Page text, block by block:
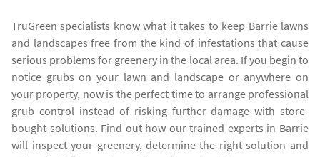
TruGreen specialists know what it takes to keep Barrie lawns
and landscapes free from the kind of infestations that cause
serious problems for greenery in the local area. If you begin to
notice grubs on your lawn and landscape or anywhere on
your property, now is the perfect time to arrange professional
grub control instead of risking further damage with store-
bought solutions. Find out how our trained experts in Barrie
will inspect your greenery, determine the right solution and